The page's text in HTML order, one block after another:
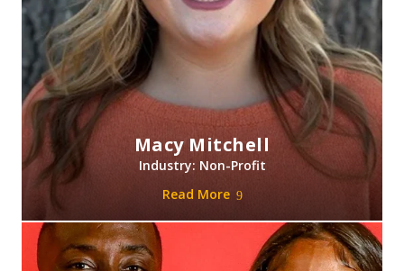
Macy Mitchell
Industry: Non-Profit
Read More